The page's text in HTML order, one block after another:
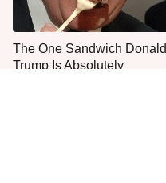
The One Sandwich Donald
Trump Is Absolutely